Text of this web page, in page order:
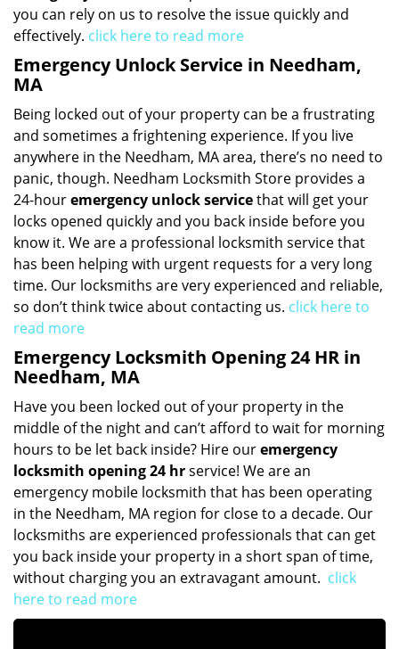
you can rely on us to resolve the issue quickly and
effectively. click here to read more
Emergency Unlock Service in Needham,
MA
Being locked out of your property can be a frustrating
and sometimes a frightening experience. If you live
anywhere in the Needham, MA area, there’s no need to
panic, though. Needham Locksmith Store provides a
24-houremergency unlock servicethat will get your
locks opened quickly and you back inside before you
know it. We are a professional locksmith service that
has been helping with urgent requests for a very long
time. Our locksmiths are very experienced and reliable,
so don’t think twice about contacting us. click here to
read more
Emergency Locksmith Opening 24 HR in
Needham, MA
Have you been locked out of your property in the
middle of the night and can’t afford to wait for morning
hours to be let back inside? Hire ouremergency
locksmith opening 24 hrservice! We are an
emergency mobile locksmith that has been operating
in the Needham, MA region for close to a decade. Our
locksmiths are experienced professionals that can get
you back inside your property in a short span of time,
without charging you an extravagant amount. click
here to read more